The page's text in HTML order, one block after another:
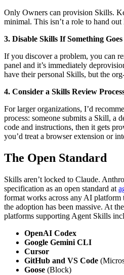
Only Owners can provision Skills.
minimal. This isn’t a role to hand out
3. Disable Skills If Something
If you discover a problem, you can
panel and it’s immediately
have their personal Skills, but the
4. Consider a Skills Review
For larger organizations, I’d
process: someone submits a Skill, a
code and instructions, then it gets
you’d treat a browser extension or
The Open Standard
Skills aren’t locked to Claude.
specification as an open standard at
format works across any AI platform
the adoption has been massive. At
platforms supporting Agent Skills
OpenAI Codex
Google Gemini CLI
Cursor
GitHub and VS Code
Goose (Block)